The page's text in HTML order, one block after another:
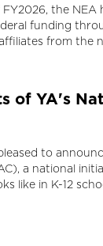
the NEA
funding
from the
of YA's
to
a national
like in K-12